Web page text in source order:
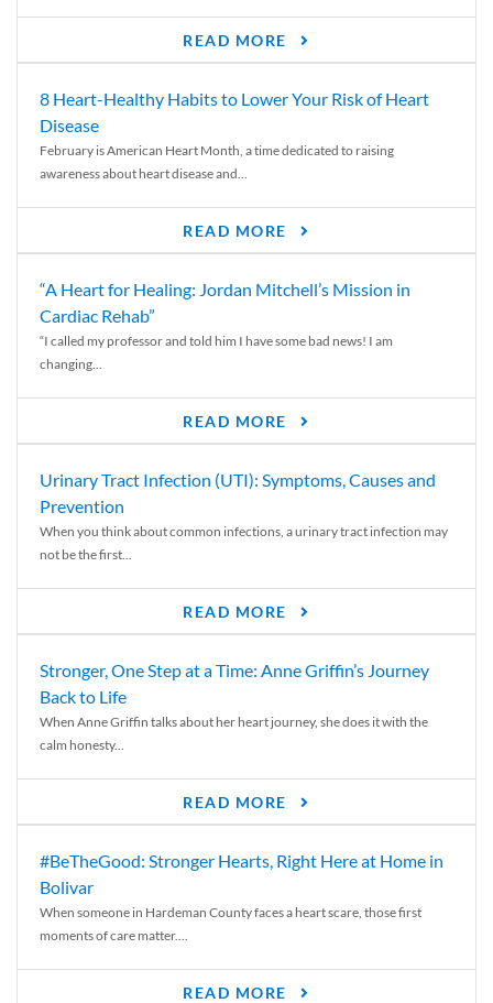
READ MORE
8 Heart-Healthy Habits to Lower Your Risk of Heart
Disease
February is American Heart Month, a time dedicated to raising
awareness about heart disease and...
READ MORE
“A Heart for Healing: Jordan Mitchell’s Mission in
Cardiac Rehab”
“I called my professor and told him I have some bad news! I am
changing...
READ MORE
Urinary Tract Infection (UTI): Symptoms, Causes and
Prevention
When you think about common infections, a urinary tract infection may
not be the first...
READ MORE
Stronger, One Step at a Time: Anne Griffin’s Journey
Back to Life
When Anne Griffin talks about her heart journey, she does it with the
calm honesty...
READ MORE
#BeTheGood: Stronger Hearts, Right Here at Home in
Bolivar
When someone in Hardeman County faces a heart scare, those first
moments of care matter....
READ MORE